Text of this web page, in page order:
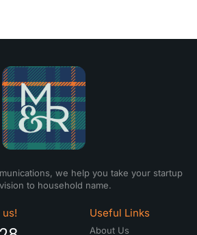
we help you take your startup
to household name.
Useful Links
About Us